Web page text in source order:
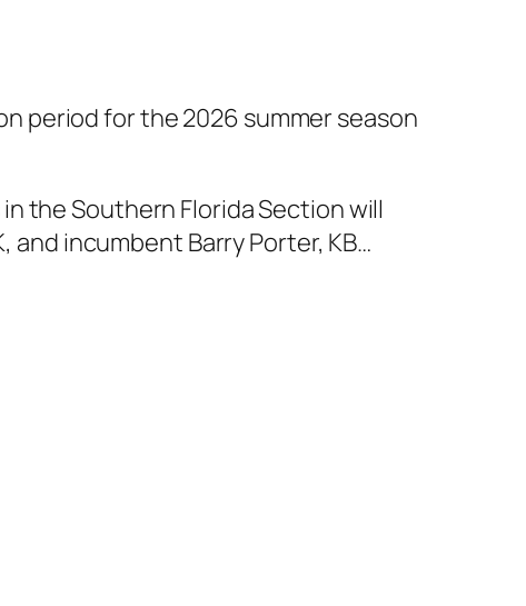
period for the 2026 summer season
the Southern Florida Section will
and incumbent Barry Porter, KB…